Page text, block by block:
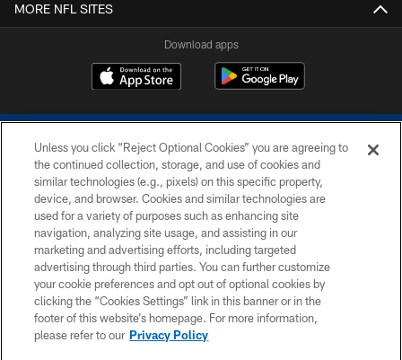
MORE NFL SITES
Download apps
COPYRIGHT © 2026 COLTS, INC.
PRIVACY POLICY
ACCESSIBILITY
CONTACT US
SITE MAP
Unless you click “Reject Optional Cookies” you are agreeing to
the continued collection, storage, and use of cookies and
similar technologies (e.g., pixels) on this specific property,
device, and browser. Cookies and similar technologies are
used for a variety of purposes such as enhancing site
navigation, analyzing site usage, and assisting in our
marketing and advertising efforts, including targeted
advertising through third parties. You can further customize
your cookie preferences and opt out of optional cookies by
clicking the “Cookies Settings” link in this banner or in the
footer of this website’s homepage. For more information,
please refer to our Privacy Policy